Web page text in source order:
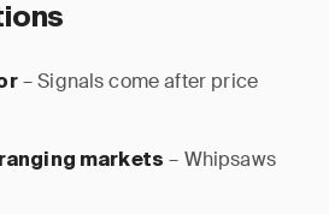
– Signals come after price
markets – Whipsaws